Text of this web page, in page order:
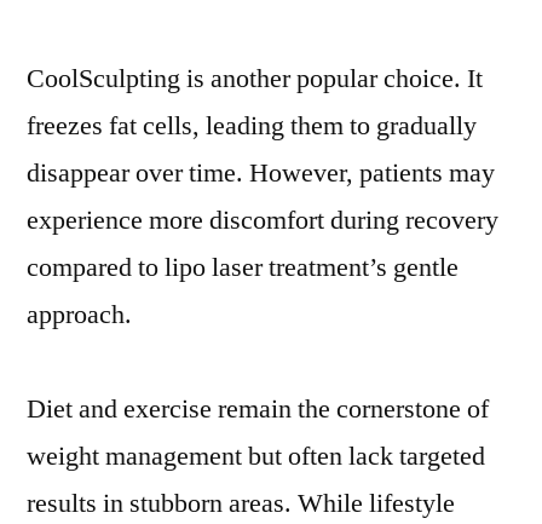
CoolSculpting is another popular choice. It
freezes fat cells, leading them to gradually
disappear over time. However, patients may
experience more discomfort during recovery
compared to lipo laser treatment’s gentle
approach.
Diet and exercise remain the cornerstone of
weight management but often lack targeted
results in stubborn areas. While lifestyle